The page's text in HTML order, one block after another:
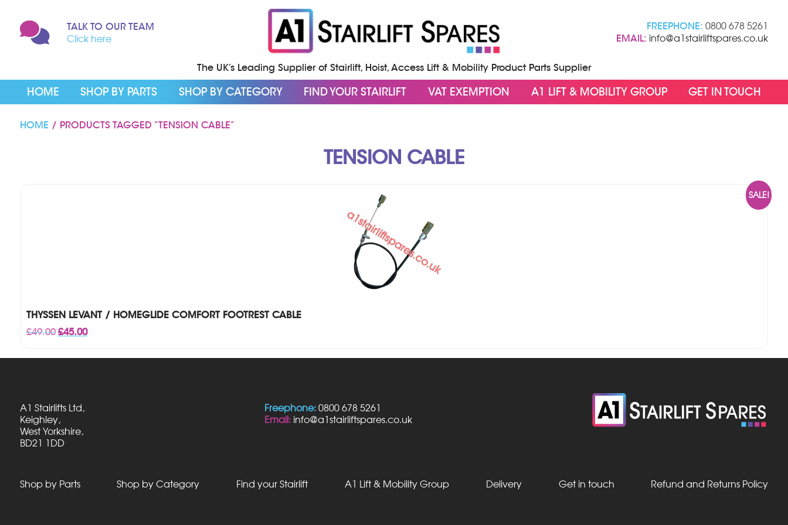
TALK TO OUR TEAM
Click here
FREEPHONE: 0800 678 5261
EMAIL: info@a1stairliftspares.co.uk
The UK’s Leading Supplier of Stairlift, Hoist, Access Lift & Mobility Product Parts Supplier
HOME SHOP BY PARTS SHOP BY CATEGORY FIND YOUR STAIRLIFT VAT EXEMPTION A1 LIFT & MOBILITY GROUP GET IN TOUCH
HOME / PRODUCTS TAGGED “TENSION CABLE”
TENSION CABLE
SALE!
THYSSEN LEVANT / HOMEGLIDE COMFORT FOOTREST CABLE
£49.00 Original
£49.00.
£45.00Current
£45.00.
A1 Stairlifts Ltd,
Keighley,
West Yorkshire,
BD21 1DD
Freephone:0800 678 5261
Email: info@a1stairliftspares.co.uk
Shop by Parts Shop by Category Find your Stairlift A1 Lift & Mobility Group Delivery Get in touch Refund and Returns Policy